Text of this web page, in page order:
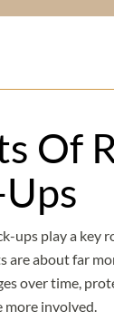
Of
ups play a key
are about far
over time,
more involved.